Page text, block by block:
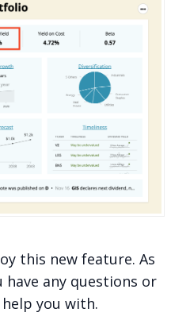
this new feature. As
have any questions or
you with.